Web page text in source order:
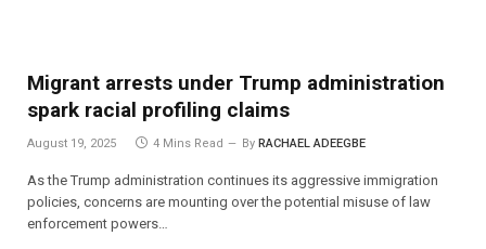
Migrant arrests under Trump administration
spark racial profiling claims
August 19, 2025 4 Mins Read By RACHAEL ADEEGBE
As the Trump administration continues its aggressive immigration
policies, concerns are mounting over the potential misuse of law
enforcement powers…